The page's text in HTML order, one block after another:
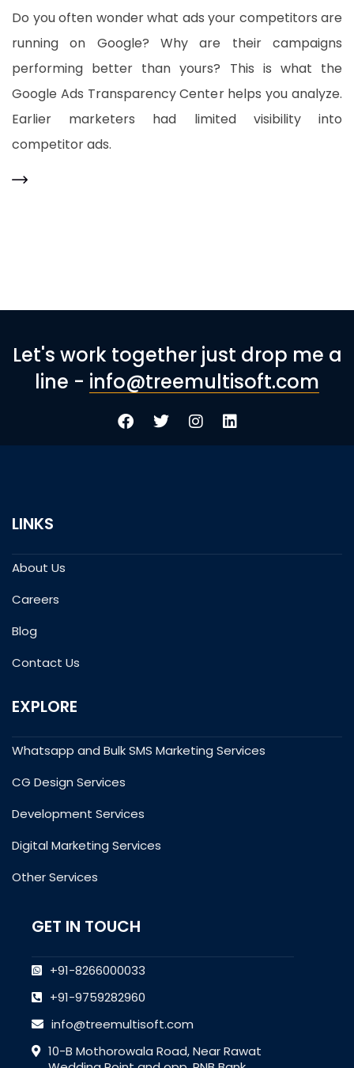
Do you often wonder what ads your competitors are
running on Google? Why are their campaigns
performing better than yours? This is what the
Google Ads Transparency Center helps you analyze.
Earlier marketers had limited visibility into
competitor ads.
Let's work together just drop me a
line - info@treemultisoft.com
LINKS
About Us
Careers
Blog
Contact Us
EXPLORE
Whatsapp and Bulk SMS Marketing Services
CG Design Services
Development Services
Digital Marketing Services
Other Services
GET IN TOUCH
+91-8266000033
+91-9759282960
info@treemultisoft.com
10-B Mothorowala Road, Near Rawat